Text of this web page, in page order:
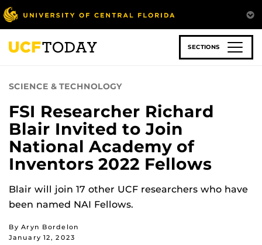
Skip
to
main
content
SECTIONS
SCIENCE & TECHNOLOGY
FSI Researcher Richard
Blair Invited to Join
National Academy of
Inventors 2022 Fellows
Blair will join 17 other UCF researchers who have
been named NAI Fellows.
By Aryn Bordelon
January 12, 2023